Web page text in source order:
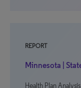
REPORT
Minnesota |
Health Plan